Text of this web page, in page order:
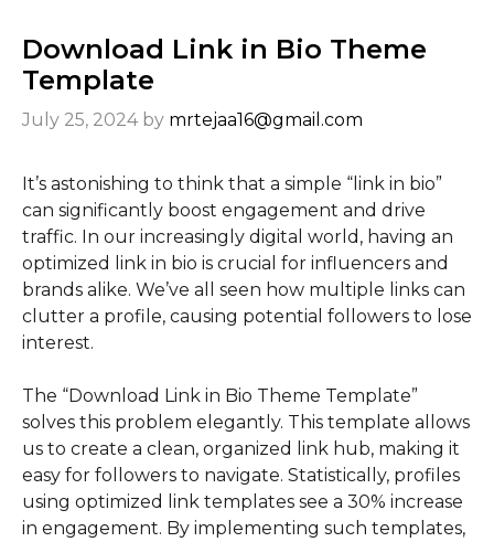
Download Link in Bio Theme
Template
July 25, 2024 by mrtejaa16@gmail.com
It’s astonishing to think that a simple “link in bio”
can significantly boost engagement and drive
traffic. In our increasingly digital world, having an
optimized link in bio is crucial for influencers and
brands alike. We’ve all seen how multiple links can
clutter a profile, causing potential followers to lose
interest.
The “Download Link in Bio Theme Template”
solves this problem elegantly. This template allows
us to create a clean, organized link hub, making it
easy for followers to navigate. Statistically, profiles
using optimized link templates see a 30% increase
in engagement. By implementing such templates,